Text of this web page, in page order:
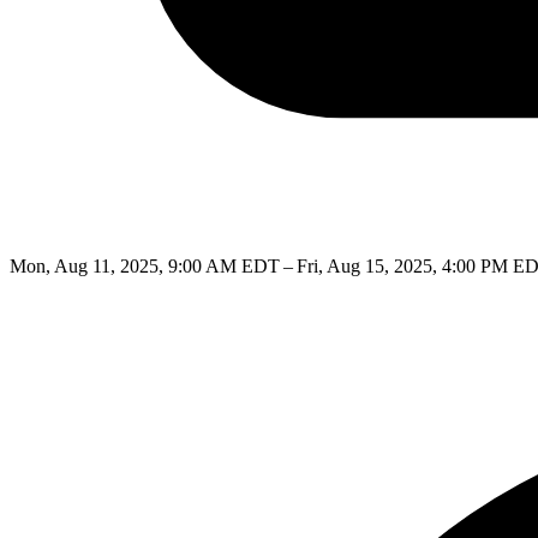
Mon, Aug 11, 2025, 9:00 AM EDT – Fri, Aug 15, 2025, 4:00 PM